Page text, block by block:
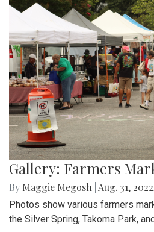
Gallery: Farmers
By Maggie Megosh Aug. 31,
Photos show various farmers
the Silver Spring, Takoma Park,